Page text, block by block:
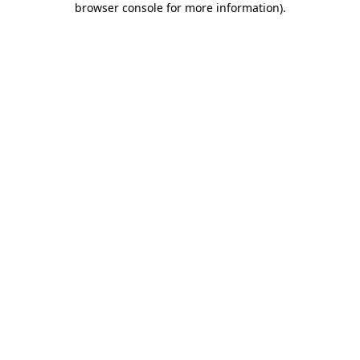
browser console for more information).